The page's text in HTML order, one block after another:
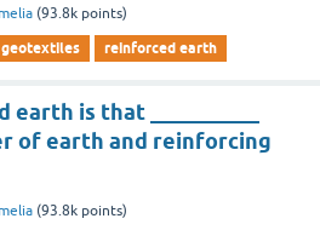
(93.8k points)
reinforced earth
is that __________
of earth and reinforcing
(93.8k points)